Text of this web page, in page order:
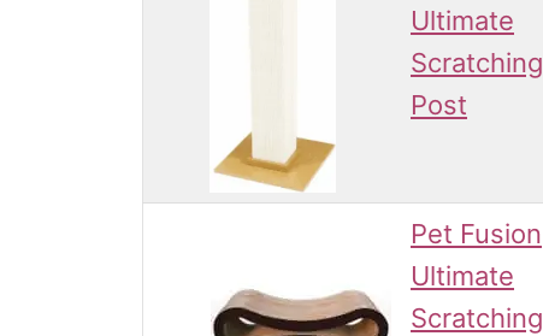
Ultimate
Scratching
Post
Pet Fusion
Ultimate
Scratching